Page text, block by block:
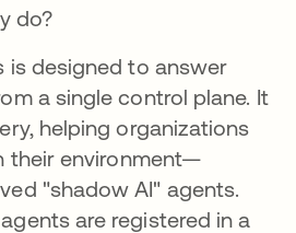
do?
is designed to answer
a single control plane. It
helping organizations
their environment—
"shadow AI" agents.
are registered in a